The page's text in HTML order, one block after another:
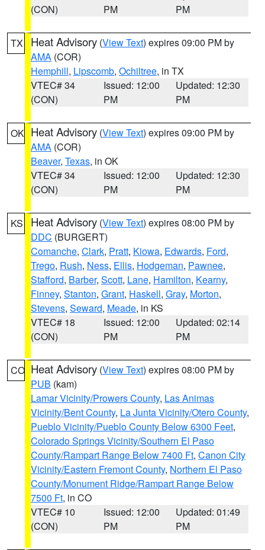
(CON)
PM
PM
TX Heat Advisory (View Text) expires 09:00 PM by
AMA (COR)
Hemphill, Lipscomb, Ochiltree, in TX
VTEC# 34
(CON)
Issued: 12:00
PM
Updated: 12:30
PM
OK Heat Advisory (View Text) expires 09:00 PM by
AMA (COR)
Beaver, Texas, in OK
VTEC# 34
(CON)
Issued: 12:00
PM
Updated: 12:30
PM
KS Heat Advisory (View Text) expires 08:00 PM by
DDC (BURGERT)
Comanche, Clark, Pratt, Kiowa, Edwards, Ford,
Trego, Rush, Ness, Ellis, Hodgeman, Pawnee,
Stafford, Barber, Scott, Lane, Hamilton, Kearny,
Finney, Stanton, Grant, Haskell, Gray, Morton,
Stevens, Seward, Meade, in KS
VTEC# 18
(CON)
Issued: 12:00
PM
Updated: 02:14
PM
CO Heat Advisory (View Text) expires 08:00 PM by
PUB (kam)
Lamar Vicinity/Prowers County, Las Animas
Vicinity/Bent County, La Junta Vicinity/Otero County,
Pueblo Vicinity/Pueblo County Below 6300 Feet,
Colorado Springs Vicinity/Southern El Paso
County/Rampart Range Below 7400 Ft, Canon City
Vicinity/Eastern Fremont County, Northern El Paso
County/Monument Ridge/Rampart Range Below
7500 Ft, in CO
VTEC# 10
(CON)
Issued: 12:00
PM
Updated: 01:49
PM